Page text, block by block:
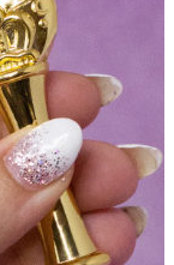
Like
SIMILAR